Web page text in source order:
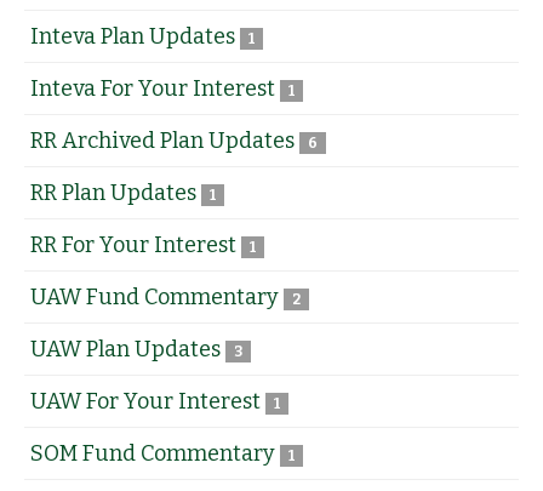
Inteva Plan Updates 1
Inteva For Your Interest 1
RR Archived Plan Updates 6
RR Plan Updates 1
RR For Your Interest 1
UAW Fund Commentary 2
UAW Plan Updates 3
UAW For Your Interest 1
SOM Fund Commentary 1